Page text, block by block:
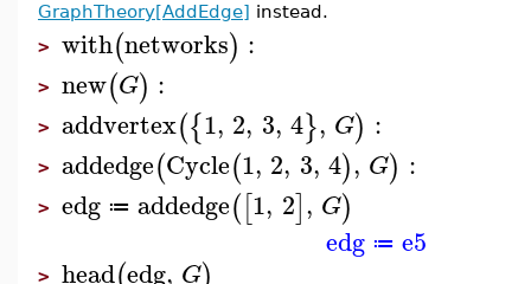
GraphTheory[AddEdge] instead.
> with(networks) :
> new(G) :
> addvertex({1, 2, 3, 4}, G) :
> addedge(Cycle(1, 2, 3, 4), G) :
> edg ≔ addedge([1, 2], G)
edg ≔ e5
> head edg, G